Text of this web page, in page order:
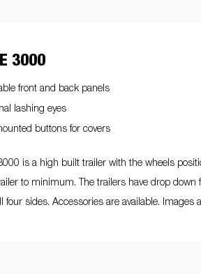
3000
front and back panels
lashing eyes
buttons for covers
is a high built trailer with the wheels
to minimum. The trailers have drop
four sides. Accessories are available.